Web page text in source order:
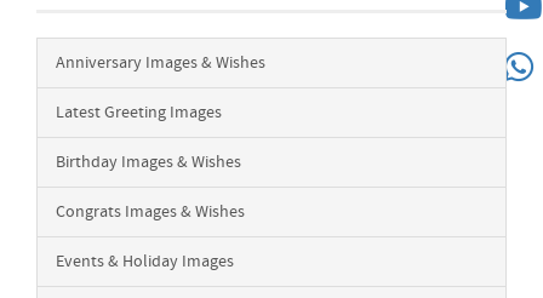
Anniversary Images & Wishes
Latest Greeting Images
Birthday Images & Wishes
Congrats Images & Wishes
Events & Holiday Images